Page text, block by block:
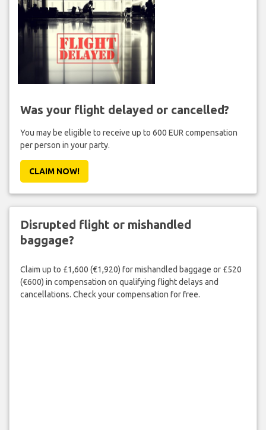
Was your flight delayed or cancelled?
You may be eligible to receive up to 600 EUR compensation
per person in your party.
CLAIM NOW!
Disrupted flight or mishandled
baggage?
Claim up to £1,600 (€1,920) for mishandled baggage or £520
(€600) in compensation on qualifying flight delays and
cancellations. Check your compensation for free.